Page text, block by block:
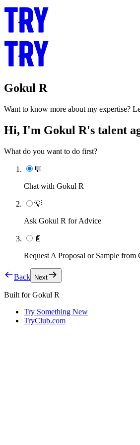
Gokul R
Want to know more about my expertise?
Hi, I'm Gokul R's talent
What do you want to do first?
💬
Chat with Gokul R
💡
Ask Gokul R for Advice
📄
Request A Proposal or Sample from
Back Next
Built forGokul R
Try Something New
TryClub.com